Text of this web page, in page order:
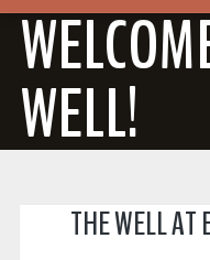
WELL!
THE WELL